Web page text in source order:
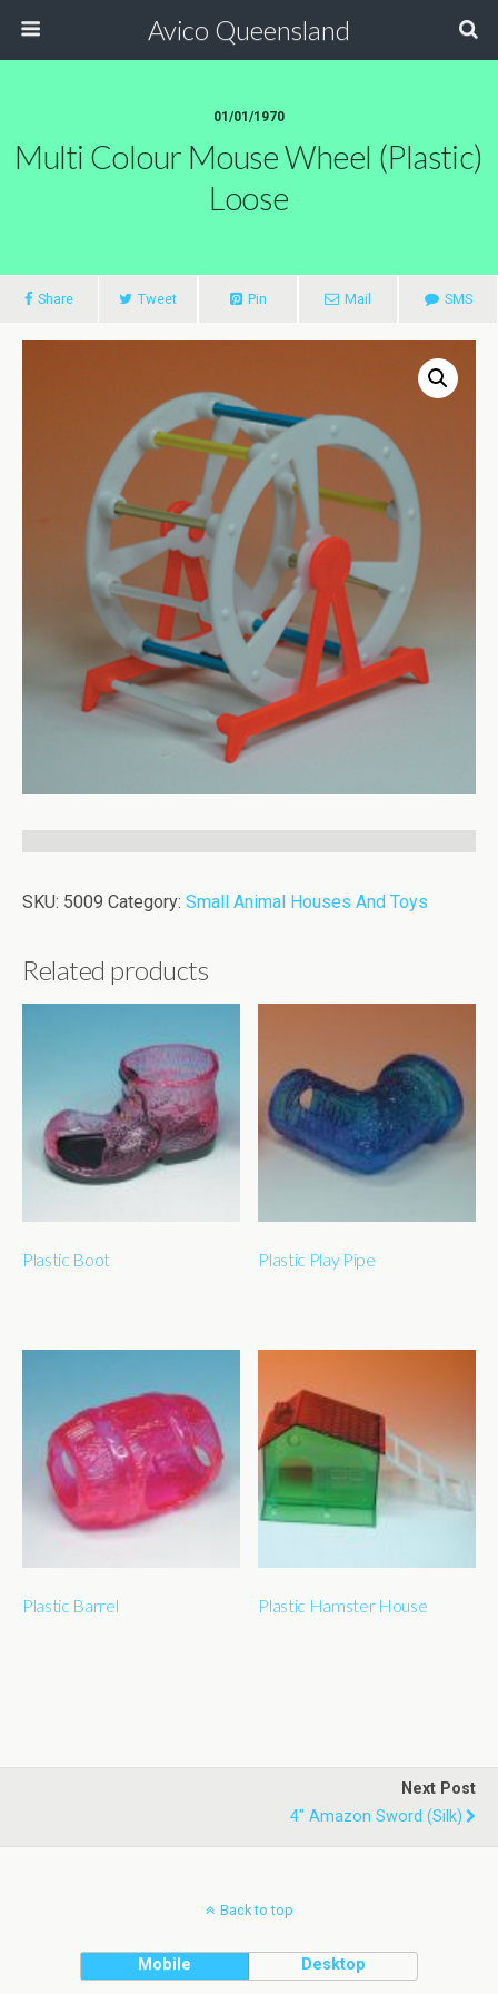
Avico Queensland
01/01/1970
Multi Colour Mouse Wheel (plastic)
Loose
Share Tweet Pin Mail SMS
SKU: 5009 Category: Small Animal Houses And Toys
Related products
Plastic Boot Plastic Play Pipe
Plastic Barrel Plastic Hamster House
Next Post
4" Amazon Sword (silk)
Back to top
Mobile Desktop